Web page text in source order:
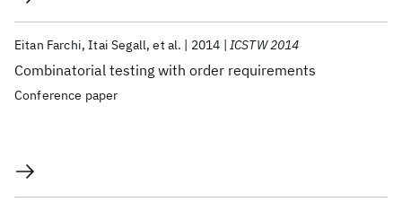
Combinatorial testing with order requirements
Eitan Farchi Itai Segall et al. 2014 ICSTW 2014
Conference paper